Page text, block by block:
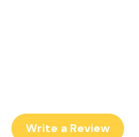
Write a Review